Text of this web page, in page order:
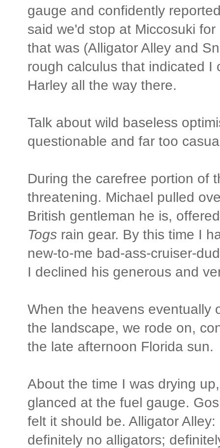
gauge and confidently
said we'd stop at Miccosuki
that was (Alligator Alley and
rough calculus that indicated I
Harley all the way there.
Talk about wild baseless
questionable and far too
During the carefree portion of
threatening. Michael pulled
British gentleman he is,
Togs rain gear. By this time I
new-to-me bad-ass-cruiser-
I declined his generous and
When the heavens eventually
the landscape, we rode on,
the late afternoon Florida sun.
About the time I was drying
glanced at the fuel gauge.
felt it should be. Alligator
definitely no alligators;